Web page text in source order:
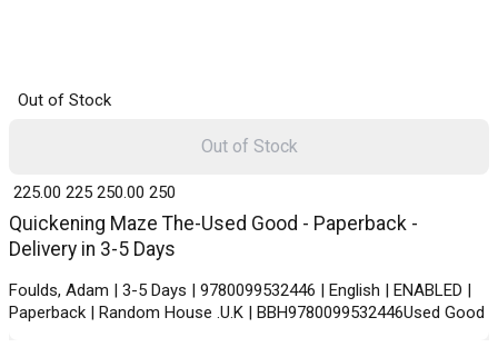
Out of Stock
Quickening Maze The-Used Good - Paperback -
Delivery in 3-5 Days
Foulds, Adam | 3-5 Days | 9780099532446 | English | ENABLED |
Paperback | Random House .U.K | BBH9780099532446Used Good
₹ 225.00 225 ₹ 250.00 250
Out of Stock